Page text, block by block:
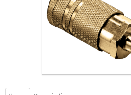
News & Events
About Us
Academy